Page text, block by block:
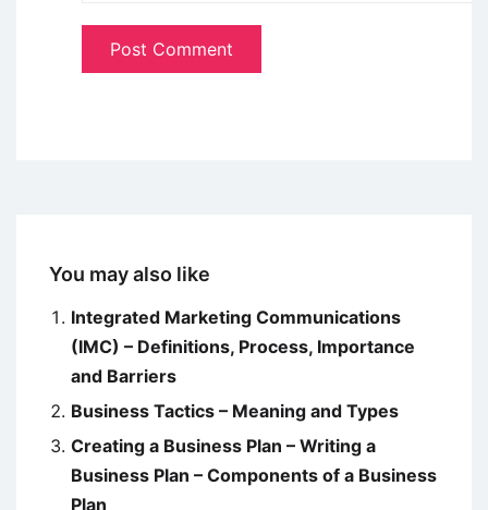
You may also like
Integrated Marketing Communications
(IMC) – Definitions, Process, Importance
and Barriers
Business Tactics – Meaning and Types
Creating a Business Plan – Writing a
Business Plan – Components of a Business
Plan